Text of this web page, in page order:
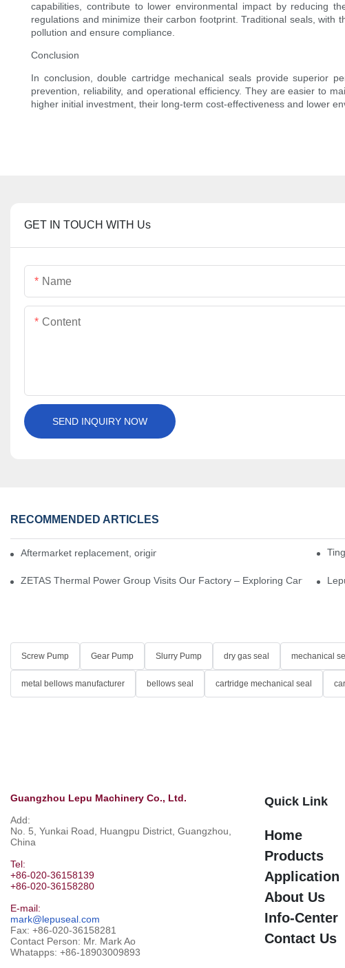
capabilities, contribute to lower environmental impact by reducing
regulations and minimize their carbon footprint. Traditional seals,
pollution and ensure compliance.
Conclusion
In conclusion, double cartridge mechanical seals provide superior
prevention, reliability, and operational efficiency. They are easier to
higher initial investment, their long-term cost-effectiveness and lower
GET IN TOUCH WITH Us
Name
Content
SEND INQUIRY NOW
RECOMMENDED ARTICLES
Aftermarket replacement, original-grade performance.
ZETAS Thermal Power Group Visits Our Factory – Exploring Cartridge-
Screw Pump Gear Pump Slurry Pump dry gas seal mechanical
metal bellows manufacturer bellows seal cartridge mechanical seal
Guangzhou Lepu Machinery Co., Ltd.
Add:
No. 5, Yunkai Road, Huangpu District, Guangzhou,
China
Tel:
+86-020-36158139
+86-020-36158280
E-mail:
mark@lepuseal.com
Fax: +86-020-36158281
Contact Person: Mr. Mark Ao
Whatapps: +86-18903009893
Quick Link
Home
Products
Application
About Us
Info-Center
Contact Us